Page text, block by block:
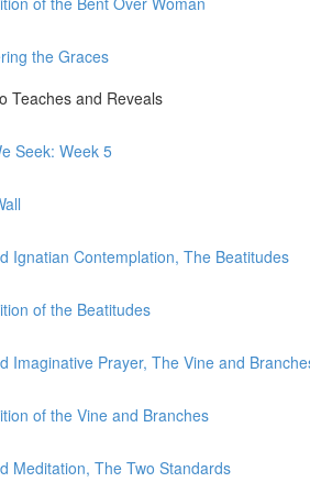
the Graces
Teaches and Reveals
Seek: Week 5
Ignatian Contemplation, The Beatitudes
of the Beatitudes
Imaginative Prayer, The Vine and
of the Vine and Branches
Meditation, The Two Standards